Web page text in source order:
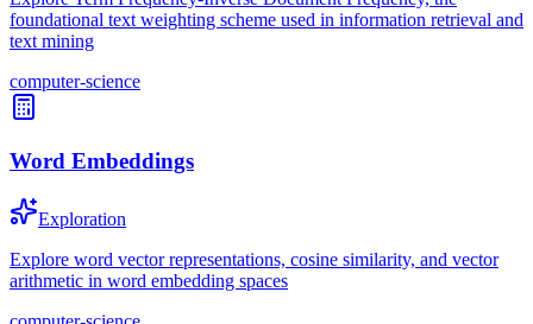
foundational text weighting scheme used in information retrieval and
text mining
computer-science
Word Embeddings
Exploration
Explore word vector representations, cosine similarity, and vector
arithmetic in word embedding spaces